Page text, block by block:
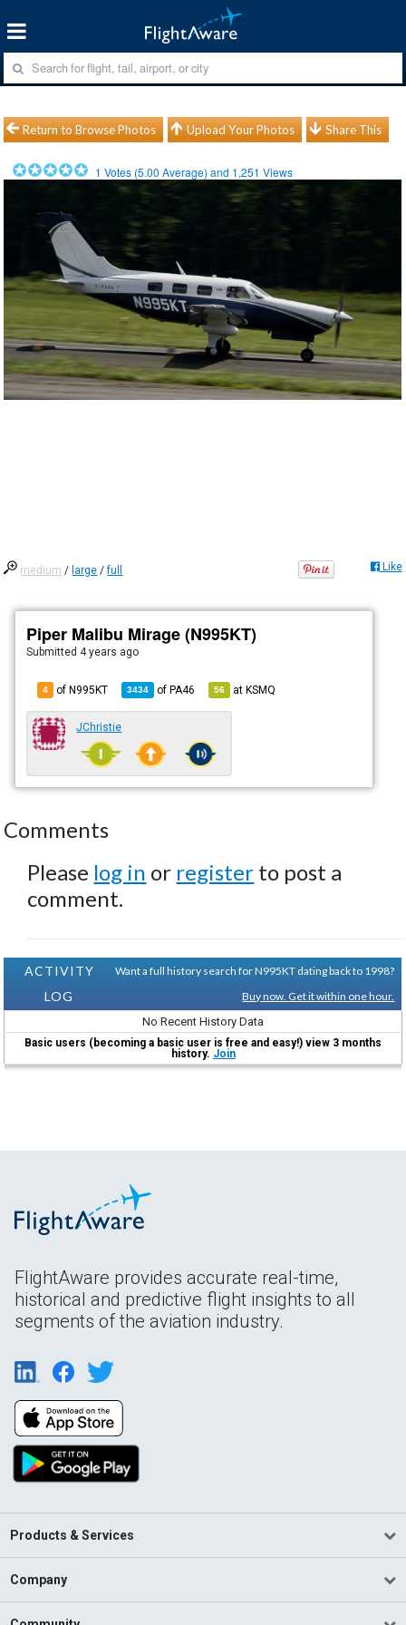
Return to Browse Photos Upload Your Photos Share This
1 Votes (5.00 Average) and 1,251 Views
medium / large /full Like
Piper Malibu Mirage (N995KT)
Submitted 4 years ago
4 of N995KT 3434 ofPA46 56 atKSMQ
JChristie
Comments
Please log in or register to post a
comment.
ACTIVITY
LOG
Want a full history search for N995KT dating back to 1998?
Buy now. Get it within one hour.
No Recent History Data
Basic users (becoming a basic user is free and easy!) view 3 months
history. Join
FlightAware provides accurate real-time,
historical and predictive flight insights to all
segments of the aviation industry.
Products & Services
Company